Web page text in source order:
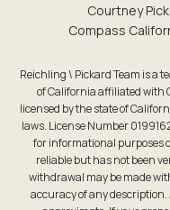
Courtney
Compass
Reichling \ Pickard Team is a
of California affiliated with
licensed by the state of
laws. License Number
for informational purposes
reliable but has not been
withdrawal may be made
accuracy of any